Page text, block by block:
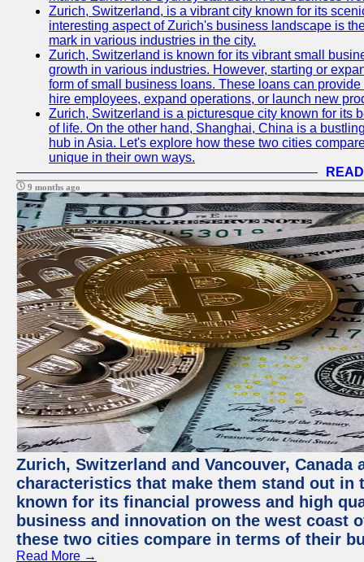
Zurich, Switzerland, is a vibrant city known for its
interesting aspect of Zurich's business landscape is
mark in various industries in the city.
Zurich, Switzerland is known for its vibrant small
growth in various industries. However, starting or
form of small business loans. These loans can
hire employees, expand operations, or launch new
Zurich, Switzerland is a picturesque city known for its
of life. On the other hand, Shanghai, China is a
hub in Asia. Let's explore how these two cities
unique in their own ways.
9 months ago
Zurich, Switzerland and Vancouver,
characteristics that make them stand out
known for its financial prowess and high
business and innovation on the west coast
these two cities compare in terms of their
Read More →